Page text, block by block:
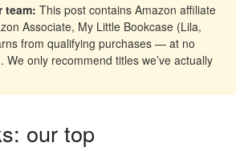
team: This post contains Amazon affiliate
Associate, My Little Bookcase (Lila,
from qualifying purchases — at no
We only recommend titles we’ve actually
our top